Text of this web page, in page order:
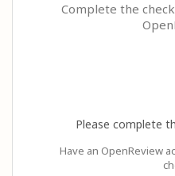
Complete the
Please complete
Have an OpenReview